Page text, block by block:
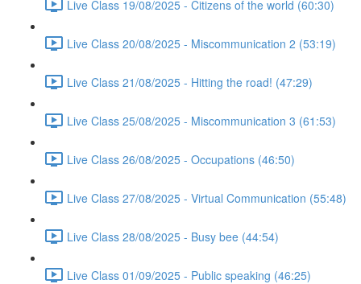
Live Class 19/08/2025 - Citizens of the world (60:30)
Live Class 20/08/2025 - Miscommunication 2 (53:19)
Live Class 21/08/2025 - Hitting the road! (47:29)
Live Class 25/08/2025 - Miscommunication 3 (61:53)
Live Class 26/08/2025 - Occupations (46:50)
Live Class 27/08/2025 - Virtual Communication (55:48)
Live Class 28/08/2025 - Busy bee (44:54)
Live Class 01/09/2025 - Public speaking (46:25)